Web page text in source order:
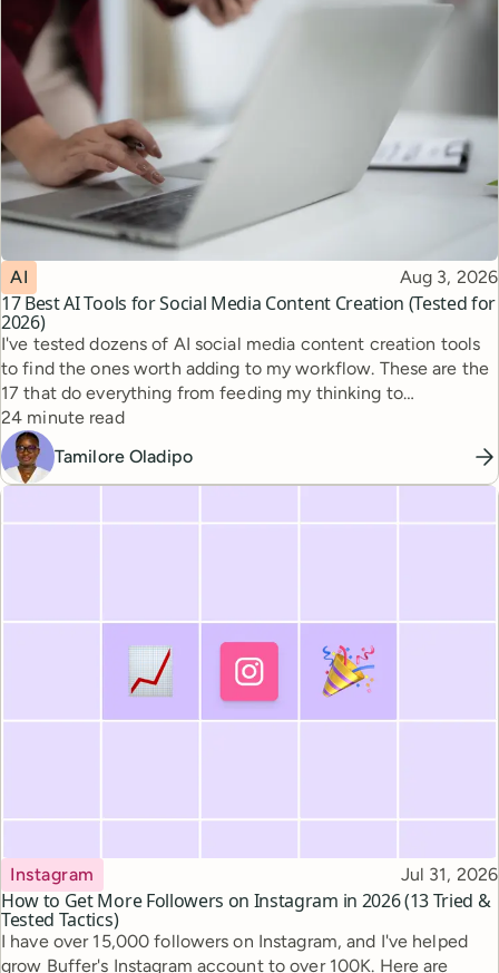
17 Best AI Tools for Social Media Content Creation (Tested for
2026)
Topic
AI Published
Aug 3, 2026
I've tested dozens of AI social media content creation tools
to find the ones worth adding to my workflow. These are the
17 that do everything from feeding my thinking to
automating busywork.
Reading time
24 minute read
Tamilore Oladipo
How to Get More Followers on Instagram in 2026 (13 Tried &
Tested Tactics)
Topic
Instagram Published
Jul 31, 2026
I have over 15,000 followers on Instagram, and I've helped
grow Buffer's Instagram account to over 100K. Here are